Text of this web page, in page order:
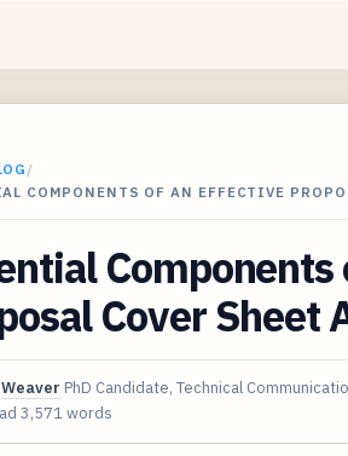
/
COMPONENTS OF AN EFFECTIVE
Cover Sheet
PhD Candidate, Technical
3,571 words